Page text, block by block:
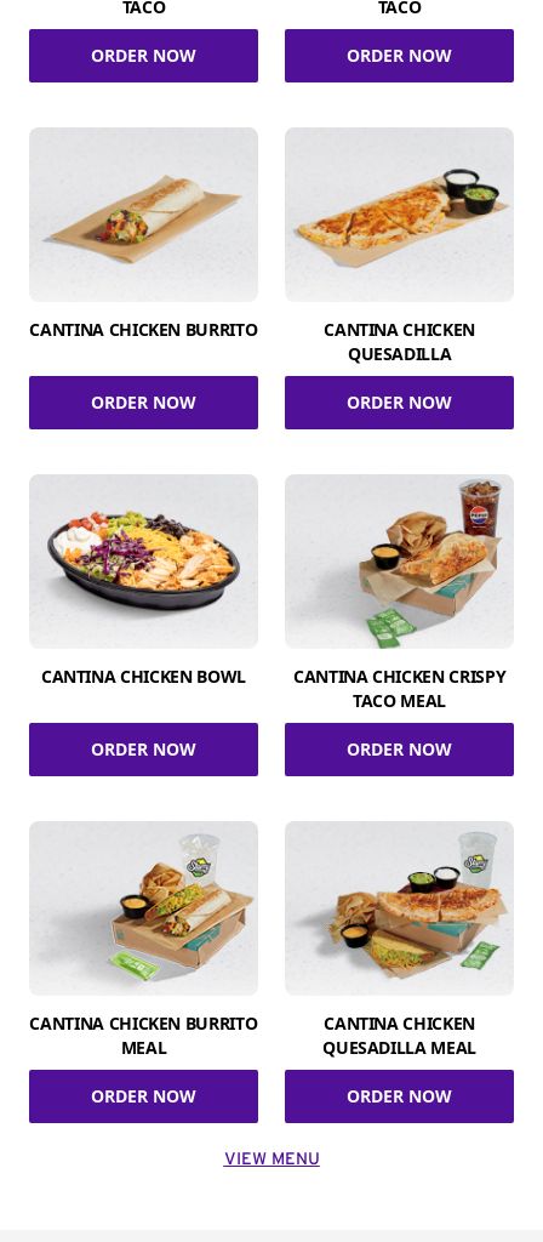
TACO
ORDER NOW
TACO
ORDER NOW
CANTINA CHICKEN BURRITO
ORDER NOW
CANTINA CHICKEN
QUESADILLA
ORDER NOW
CANTINA CHICKEN BOWL
ORDER NOW
CANTINA CHICKEN CRISPY
TACO MEAL
ORDER NOW
CANTINA CHICKEN BURRITO
MEAL
ORDER NOW
CANTINA CHICKEN
QUESADILLA MEAL
ORDER NOW
VIEW MENU